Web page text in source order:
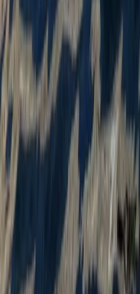
Kayaking
Tandem Kayak Hire at
From 24